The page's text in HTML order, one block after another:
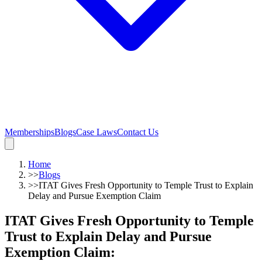
MembershipsBlogsCase LawsContact Us
Home
>>Blogs
>>ITAT Gives Fresh Opportunity to Temple Trust to Explain
Delay and Pursue Exemption Claim
ITAT Gives Fresh Opportunity to Temple
Trust to Explain Delay and Pursue
Exemption Claim: